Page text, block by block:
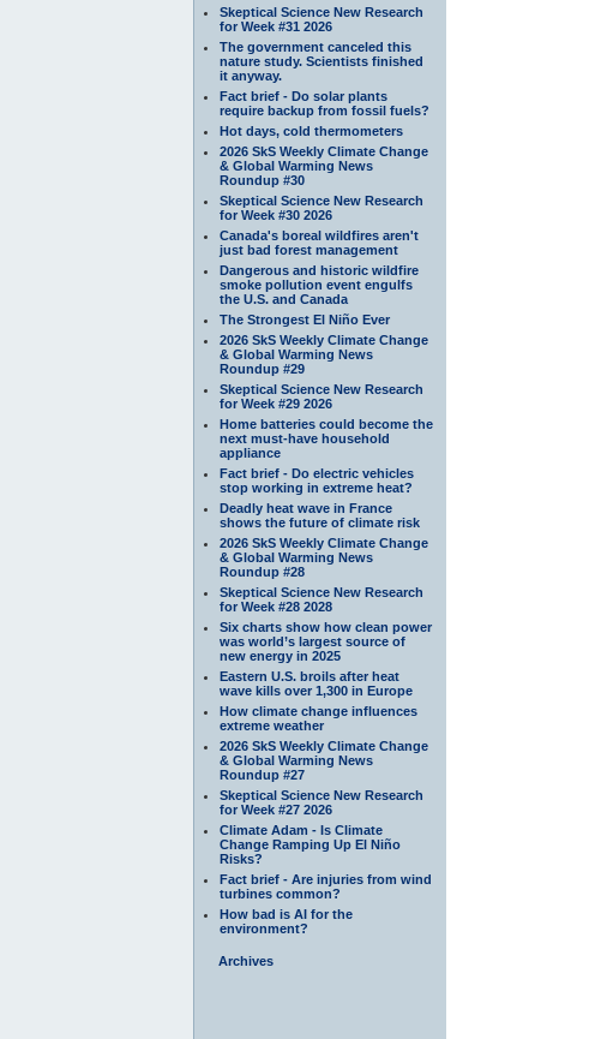
Skeptical Science New Research
for Week #31 2026
The government canceled this
nature study. Scientists finished
it anyway.
Fact brief - Do solar plants
require backup from fossil fuels?
Hot days, cold thermometers
2026 SkS Weekly Climate Change
& Global Warming News
Roundup #30
Skeptical Science New Research
for Week #30 2026
Canada's boreal wildfires aren't
just bad forest management
Dangerous and historic wildfire
smoke pollution event engulfs
the U.S. and Canada
The Strongest El Niño Ever
2026 SkS Weekly Climate Change
& Global Warming News
Roundup #29
Skeptical Science New Research
for Week #29 2026
Home batteries could become the
next must-have household
appliance
Fact brief - Do electric vehicles
stop working in extreme heat?
Deadly heat wave in France
shows the future of climate risk
2026 SkS Weekly Climate Change
& Global Warming News
Roundup #28
Skeptical Science New Research
for Week #28 2028
Six charts show how clean power
was world’s largest source of
new energy in 2025
Eastern U.S. broils after heat
wave kills over 1,300 in Europe
How climate change influences
extreme weather
2026 SkS Weekly Climate Change
& Global Warming News
Roundup #27
Skeptical Science New Research
for Week #27 2026
Climate Adam - Is Climate
Change Ramping Up El Niño
Risks?
Fact brief - Are injuries from wind
turbines common?
How bad is AI for the
environment?
Archives